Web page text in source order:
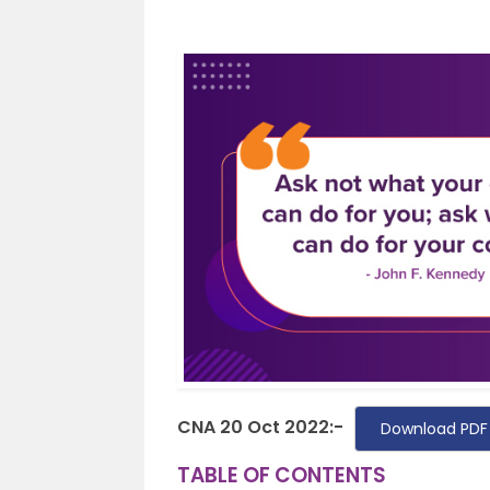
CNA 20 Oct 2022:- Download
TABLE OF CONTENTS